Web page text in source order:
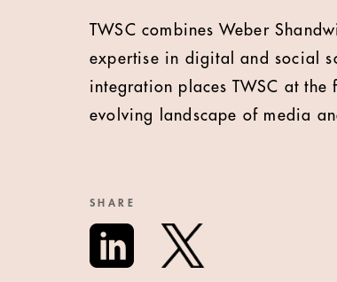
TWSC combines Weber
expertise in digital and social
integration places TWSC at
evolving landscape of media
SHARE